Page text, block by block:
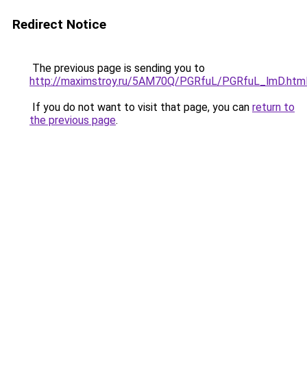
Redirect Notice
The previous page is sending you to
http://maximstroy.ru/5AM70Q/PGRfuL/
If you do not want to visit that page, you can return to
the previous page.